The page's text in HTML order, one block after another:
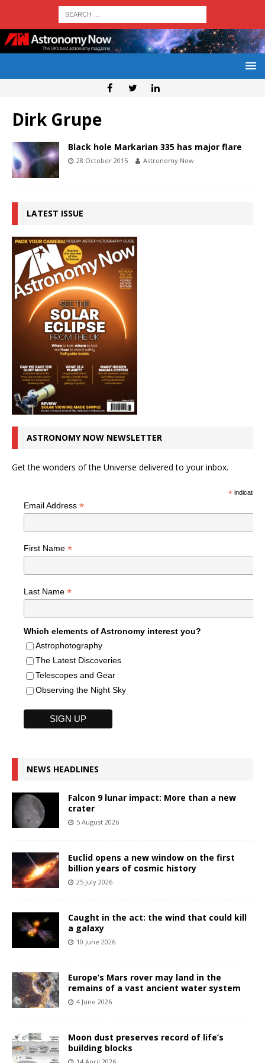
Dirk Grupe
Black hole Markarian 335 has major flare
28 October 2015 Astronomy Now
LATEST ISSUE
ASTRONOMY NOW NEWSLETTER
Get the wonders of the Universe delivered to your inbox.
*indicates
Email Address *
First Name *
Last Name *
Which elements of Astronomy interest you?
Astrophotography
The Latest Discoveries
Telescopes and Gear
Observing the Night Sky
NEWS HEADLINES
Falcon 9 lunar impact: More than a new
crater
5 August 2026
Euclid opens a new window on the first
billion years of cosmic history
25 July 2026
Caught in the act: the wind that could kill
a galaxy
10 June 2026
Europe’s Mars rover may land in the
remains of a vast ancient water system
4 June 2026
Moon dust preserves record of life’s
building blocks